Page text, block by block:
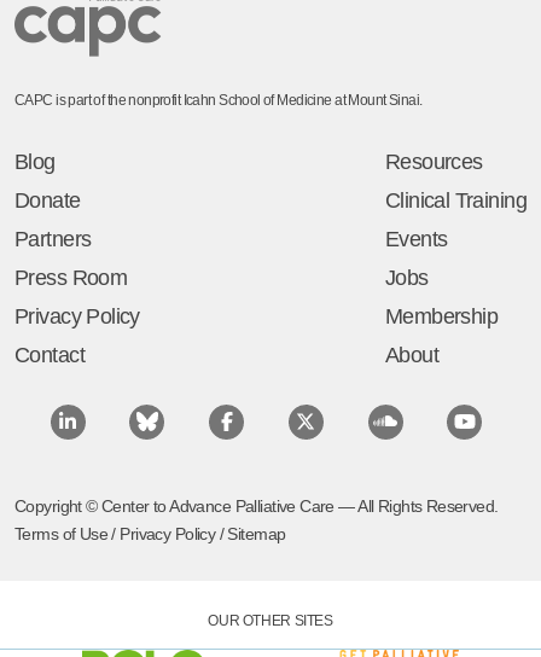
CAPC is part of the nonprofit Icahn School of Medicine at Mount Sinai.
Blog
Donate
Partners
Press Room
Privacy Policy
Contact
Resources
Clinical Training
Events
Jobs
Membership
About
Copyright © Center to Advance Palliative Care — All Rights Reserved.
Terms of Use/ Privacy Policy/Sitemap
OUR OTHER SITES